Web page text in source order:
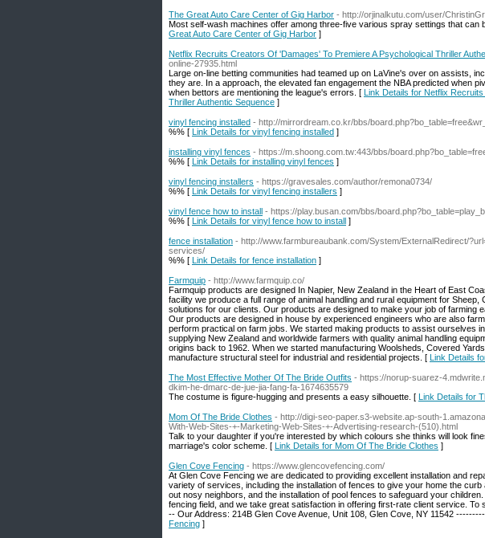
The Great Auto Care Center of Gig Harbor - http://orjinalkutu.com/user/
Most self-wash machines offer among three-five various spray settings that can
Great Auto Care Center of Gig Harbor ]
Netflix Recruits Creators Of 'Damages' To Premiere A Psychological Thriller
online-27935.html
Large on-line betting communities had teamed up on LaVine's over on assists,
they are. In a approach, the elevated fan engagement the NBA predicted when
when bettors are mentioning the league's errors. [ Link Details for Netflix
Thriller Authentic Sequence ]
vinyl fencing installed - http://mirrordream.co.kr/bbs/
%% [ Link Details for vinyl fencing installed ]
installing vinyl fences - https://m.shoong.com.tw:443/bbs/
%% [ Link Details for installing vinyl fences ]
vinyl fencing installers - https://gravesales.com/author/remona0734/
%% [ Link Details for vinyl fencing installers ]
vinyl fence how to install - https://play.busan.com/bbs/
%% [ Link Details for vinyl fence how to install ]
fence installation - http://www.farmbureaubank.com/System/ExternalRedirect/
services/
%% [ Link Details for fence installation ]
Farmquip - http://www.farmquip.co/
Farmquip products are designed In Napier, New Zealand in the Heart of East
facility we produce a full range of animal handling and rural equipment for
solutions for our clients. Our products are designed to make your job of farming
Our products are designed in house by experienced engineers who are also
perform practical on farm jobs. We started making products to assist ourselves
supplying New Zealand and worldwide farmers with quality animal handling
origins back to 1962. When we started manufacturing Woolsheds, Covered
manufacture structural steel for industrial and residential projects. [ Link Details
The Most Effective Mother Of The Bride Outfits - https://norup-suarez-
dkim-he-dmarc-de-jue-jia-fang-fa-1674635579
The costume is figure-hugging and presents a easy silhouette. [ Link Details for
Mom Of The Bride Clothes - http://digi-seo-paper.s3-website.ap-south-
With-Web-Sites-+-Marketing-Web-Sites-+-Advertising-research-(510).html
Talk to your daughter if you're interested by which colours she thinks will look
marriage's color scheme. [ Link Details for Mom Of The Bride Clothes ]
Glen Cove Fencing - https://www.glencovefencing.com/
At Glen Cove Fencing we are dedicated to providing excellent installation and
variety of services, including the installation of fences to give your home the
out nosy neighbors, and the installation of pool fences to safeguard your
fencing field, and we take great satisfaction in offering first-rate client service.
-- Our Address: 214B Glen Cove Avenue, Unit 108, Glen Cove, NY 11542
Fencing ]